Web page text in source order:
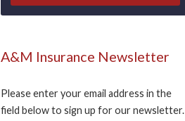
A&M Insurance Newsletter
Please enter your email address in the
field below to sign up for our newsletter.